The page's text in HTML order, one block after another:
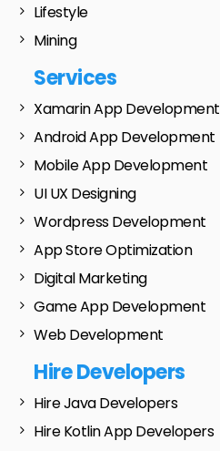
Lifestyle
Mining
Services
Xamarin App Development
Android App Development
Mobile App Development
UI UX Designing
Wordpress Development
App Store Optimization
Digital Marketing
Game App Development
Web Development
Hire Developers
Hire Java Developers
Hire Kotlin App Developers